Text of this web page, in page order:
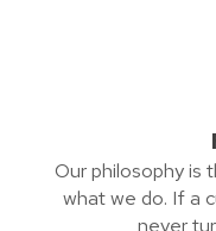
Our philosophy is
what we do. If a
never